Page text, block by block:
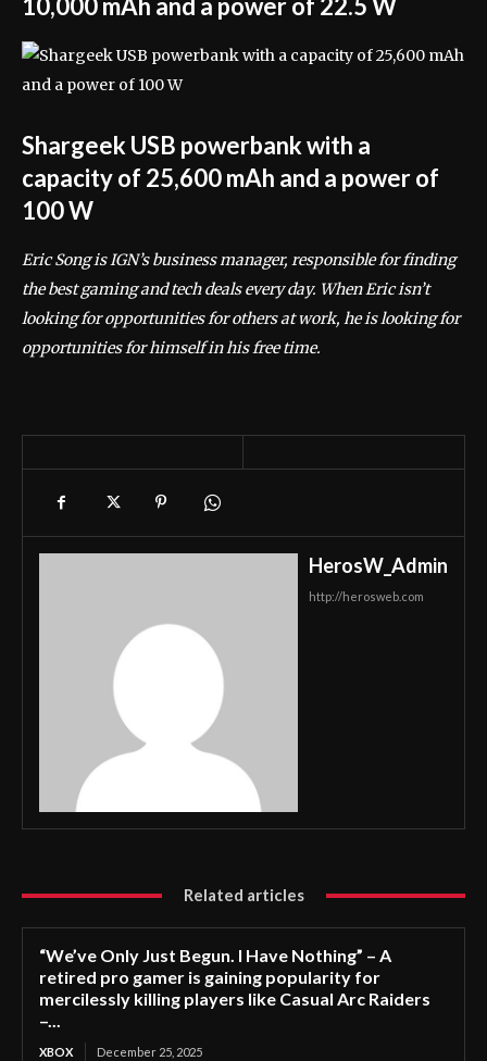
10,000 mAh and a power of 22.5 W
Shargeek USB powerbank with a
capacity of 25,600 mAh and a power of
100 W
Eric Song is IGN’s business manager, responsible for finding
the best gaming and tech deals every day. When Eric isn’t
looking for opportunities for others at work, he is looking for
opportunities for himself in his free time.
HerosW_Admin
http://herosweb.com
Related articles
“We’ve Only Just Begun. I Have Nothing” – A
retired pro gamer is gaining popularity for
mercilessly killing players like Casual Arc Raiders
–...
XBOX December 25, 2025